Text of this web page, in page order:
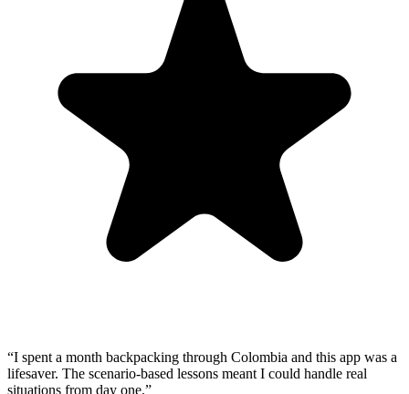
“I spent a month backpacking through Colombia and this app was a
lifesaver. The scenario-based lessons meant I could handle real
situations from day one.”